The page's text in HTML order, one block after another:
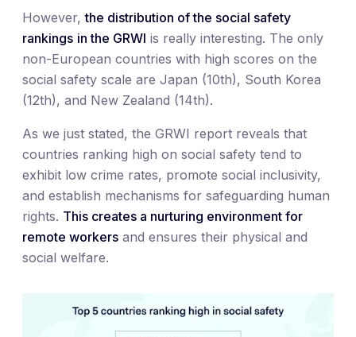
However,the distribution of the social safety
rankings in the GRWI is really interesting. The only
non-European countries with high scores on the
social safety scale are Japan (10th), South Korea
(12th), and New Zealand (14th).
As we just stated, the GRWI report reveals that
countries ranking high on social safety tend to
exhibit low crime rates, promote social inclusivity,
and establish mechanisms for safeguarding human
rights. This creates a nurturing environment for
remote workers and ensures their physical and
social welfare.